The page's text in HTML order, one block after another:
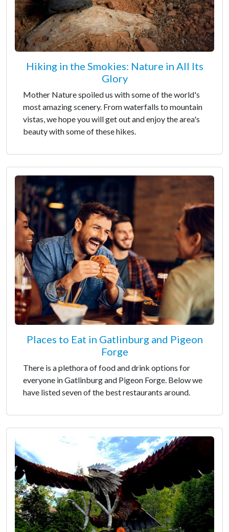
Hiking in the Smokies: Nature in All Its
Glory
Mother Nature spoiled us with some of the world's
most amazing scenery. From waterfalls to mountain
vistas, we hope you will get out and enjoy the area's
beauty with some of these hikes.
Places to Eat in Gatlinburg and Pigeon
Forge
There is a plethora of food and drink options for
everyone in Gatlinburg and Pigeon Forge. Below we
have listed seven of the best restaurants around.